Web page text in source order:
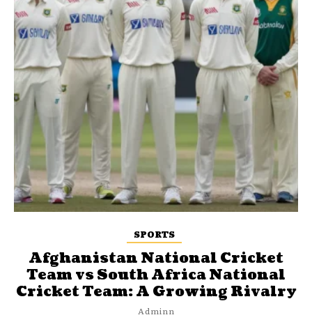
SPORTS
Afghanistan National Cricket
Team vs South Africa National
Cricket Team: A Growing Rivalry
Adminn